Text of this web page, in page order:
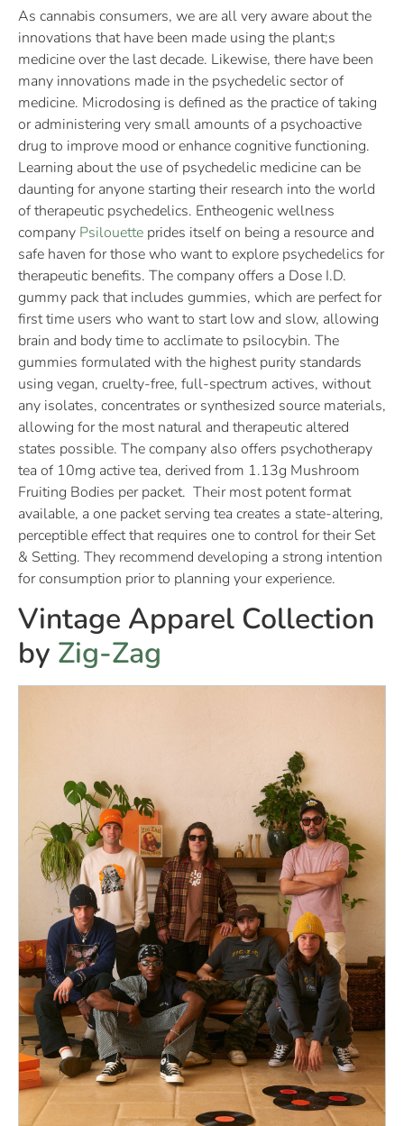
As cannabis consumers, we are all very aware about the
innovations that have been made using the plant;s
medicine over the last decade. Likewise, there have been
many innovations made in the psychedelic sector of
medicine. Microdosing is defined as the practice of taking
or administering very small amounts of a psychoactive
drug to improve mood or enhance cognitive functioning.
Learning about the use of psychedelic medicine can be
daunting for anyone starting their research into the world
of therapeutic psychedelics. Entheogenic wellness
company Psilouette prides itself on being a resource and
safe haven for those who want to explore psychedelics for
therapeutic benefits. The company offers a Dose I.D.
gummy pack that includes gummies, which are perfect for
first time users who want to start low and slow, allowing
brain and body time to acclimate to psilocybin. The
gummies formulated with the highest purity standards
using vegan, cruelty-free, full-spectrum actives, without
any isolates, concentrates or synthesized source materials,
allowing for the most natural and therapeutic altered
states possible. The company also offers psychotherapy
tea of 10mg active tea, derived from 1.13g Mushroom
Fruiting Bodies per packet. Their most potent format
available, a one packet serving tea creates a state-altering,
perceptible effect that requires one to control for their Set
& Setting. They recommend developing a strong intention
for consumption prior to planning your experience.
Vintage Apparel Collection
by Zig-Zag